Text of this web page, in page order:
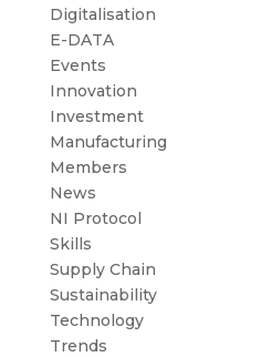
Digitalisation
E-DATA
Events
Innovation
Investment
Manufacturing
Members
News
NI Protocol
Skills
Supply Chain
Sustainability
Technology
Trends